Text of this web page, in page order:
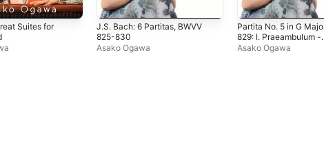
Suites for
J.S. Bach: 6 Partitas, BWVV
825-830
Asako Ogawa
Partita No. 5 in G
829: I. Praeambulum -
Single
Asako Ogawa